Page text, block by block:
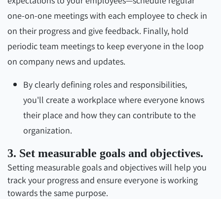
one-on-one meetings with each employee to check in
on their progress and give feedback. Finally, hold
periodic team meetings to keep everyone in the loop
on company news and updates.
By clearly defining roles and responsibilities,
you'll create a workplace where everyone knows
their place and how they can contribute to the
organization.
3. Set measurable goals and objectives.
Setting measurable goals and objectives will help you
track your progress and ensure everyone is working
towards the same purpose.